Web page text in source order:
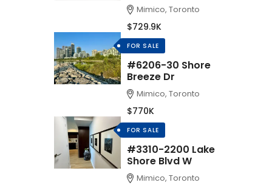
Mimico, Toronto
$729.9K
FOR SALE
#6206-30 Shore
Breeze Dr
Mimico, Toronto
$770K
FOR SALE
#3310-2200 Lake
Shore Blvd W
Mimico, Toronto